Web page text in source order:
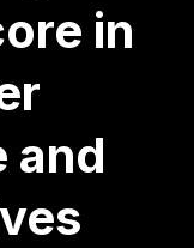
in
and